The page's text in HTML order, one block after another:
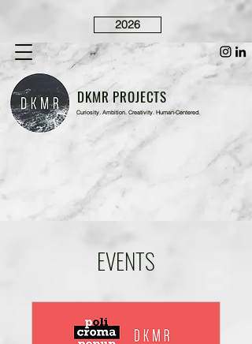
DKMR PROJECTS
Curiosity. Ambition. Creativity. Human-Centered.
2026
EVENTS